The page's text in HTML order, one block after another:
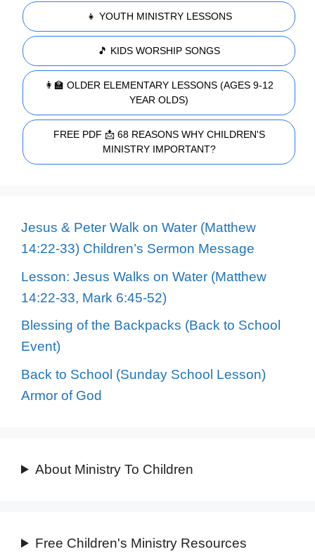
👧 YOUTH MINISTRY LESSONS
🎵 KIDS WORSHIP SONGS
👩‍🏫 OLDER ELEMENTARY LESSONS (AGES 9-12
YEAR OLDS)
FREE PDF 📩 68 REASONS WHY CHILDREN'S
MINISTRY IMPORTANT?
Jesus & Peter Walk on Water (Matthew
14:22-33) Children’s Sermon Message
Lesson: Jesus Walks on Water (Matthew
14:22-33, Mark 6:45-52)
Blessing of the Backpacks (Back to School
Event)
Back to School (Sunday School Lesson)
Armor of God
About Ministry To Children
Free Children's Ministry Resources